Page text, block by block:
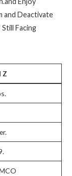
and Deactivate
Facing
Z